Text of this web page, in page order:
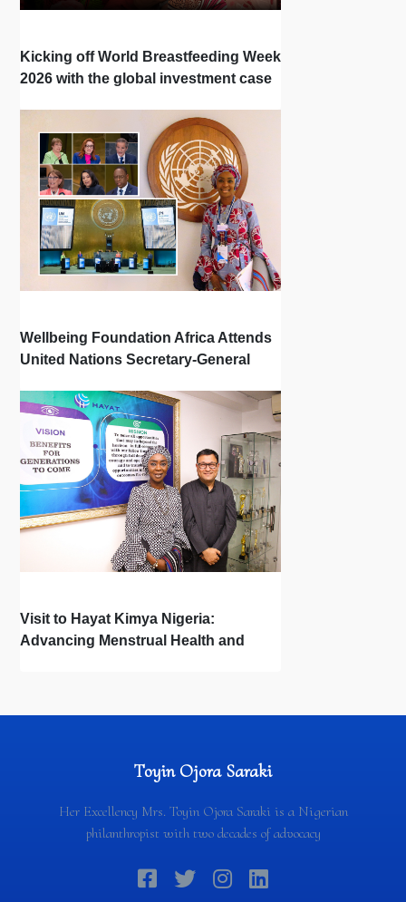
Kicking off World Breastfeeding Week
2026 with the global investment case
Wellbeing Foundation Africa Attends
United Nations Secretary-General
Visit to Hayat Kimya Nigeria:
Advancing Menstrual Health and
Toyin Ojora Saraki
Her Excellency Mrs. Toyin Ojora Saraki is a Nigerian
philanthropist with two decades of advocacy